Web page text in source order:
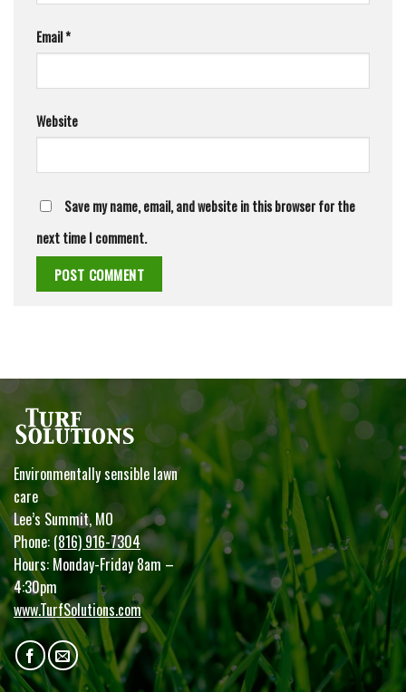
Email*
Website
Save my name, email, and website in this browser for the
next time I comment.
Environmentally sensible lawn
care
Lee’s Summit, MO
Phone: (816) 916-7304
Hours: Monday-Friday 8am –
4:30pm
www.TurfSolutions.com